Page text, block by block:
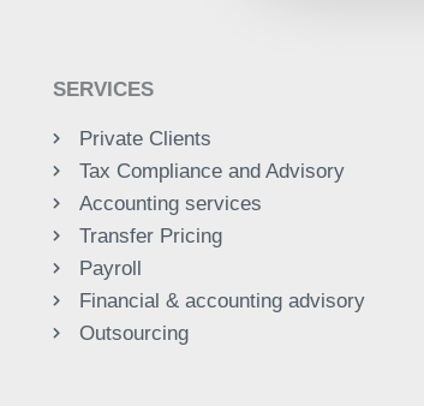
SERVICES
Private Clients
Tax Compliance and Advisory
Accounting services
Transfer Pricing
Payroll
Financial & accounting advisory
Outsourcing